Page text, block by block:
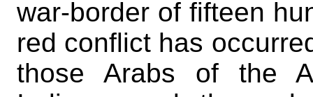
war-border of fifteen
red conflict has
those Arabs of the